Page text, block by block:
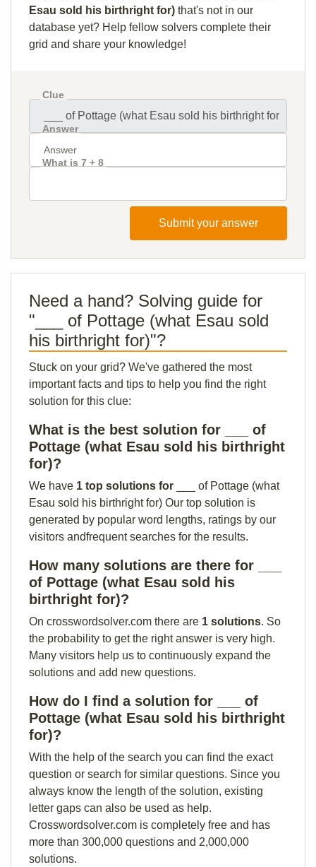
Esau sold his birthright for) that's not in our
database yet? Help fellow solvers complete their
grid and share your knowledge!
Clue
Answer
What is 7 + 8
Submit your answer
Need a hand? Solving guide for
"___ of Pottage (what Esau sold
his birthright for)"?
Stuck on your grid? We've gathered the most
important facts and tips to help you find the right
solution for this clue:
What is the best solution for ___ of
Pottage (what Esau sold his birthright
for)?
We have 1 top solutions for
___ of Pottage (what
Esau sold his birthright for) Our top solution is
generated by popular word lengths, ratings by our
visitors andfrequent searches for the results.
How many solutions are there for ___
of Pottage (what Esau sold his
birthright for)?
On crosswordsolver.com there are 1 solutions. So
the probability to get the right answer is very high.
Many visitors help us to continuously expand the
solutions and add new questions.
How do I find a solution for ___ of
Pottage (what Esau sold his birthright
for)?
With the help of the search you can find the exact
question or search for similar questions. Since you
always know the length of the solution, existing
letter gaps can also be used as help.
Crosswordsolver.com is completely free and has
more than 300,000 questions and 2,000,000
solutions.